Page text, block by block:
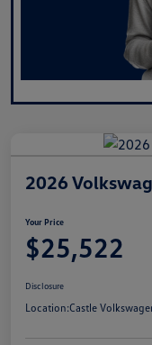
2026
Your Price
$25,522
Disclosure
Location:Castle